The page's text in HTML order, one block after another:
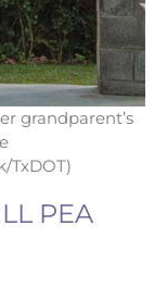
grandparent’s
TxDOT)
PEA